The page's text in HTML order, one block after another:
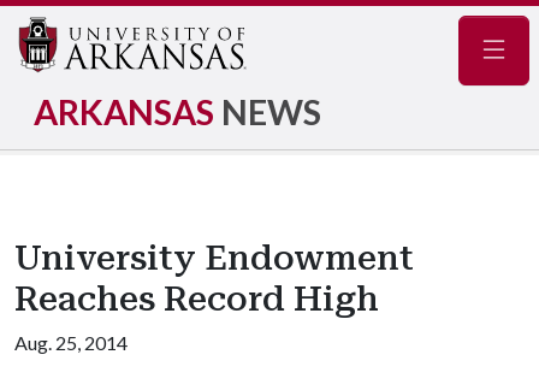
ARKANSAS NEWS
University Endowment
Reaches Record High
Aug. 25, 2014